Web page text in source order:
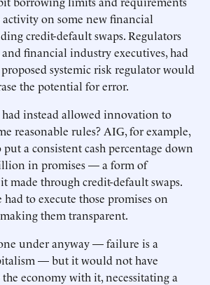
on some new financial
credit-default swaps. Regulators
financial industry executives, had
proposed systemic risk regulator would
the potential for error.
instead allowed innovation to
reasonable rules? AIG, for example,
a consistent cash percentage down
in promises — a form of
through credit-default swaps.
to execute those promises on
them transparent.
under anyway — failure is a
— but it would not have
economy with it, necessitating a